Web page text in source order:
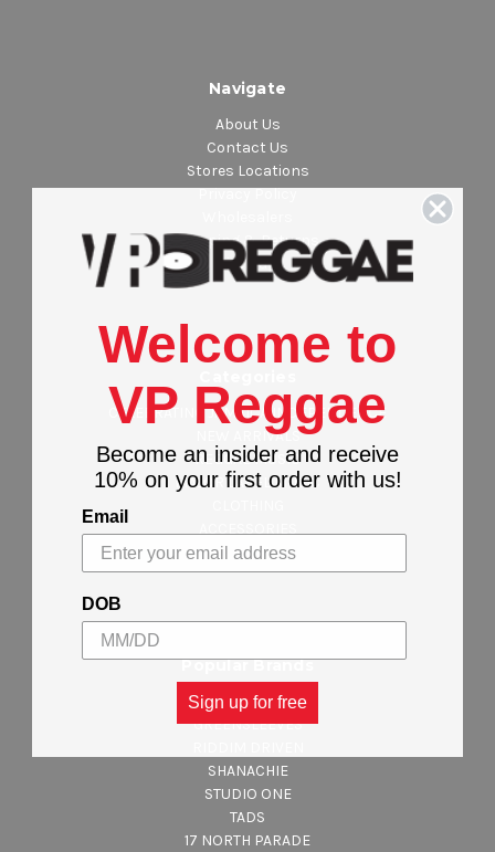
Navigate
About Us
Contact Us
Stores Locations
Shipping & Returns
Sitemap
CELEBRATING JAMAICA INDEPENDENCE
NEW ARRIVALS
REGGAE MUSIC
MAJOR LABEL MUSIC
ACCESSORIES
DEALS & STEALS
Popular Brands
VP RECORDS
GREENSLEEVES
SHANACHIE
STUDIO ONE
TADS
17 NORTH PARADE
Welcome to
VP Reggae
Become an insider and receive
10% on your first order with us!
Email
DOB
Sign up for free